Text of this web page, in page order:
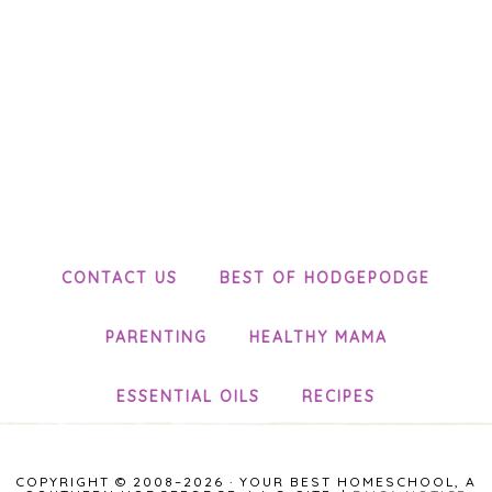
CONTACT US BEST OF HODGEPODGE
PARENTING HEALTHY MAMA
ESSENTIAL OILS RECIPES
COPYRIGHT © 2008–2026 · YOUR BEST HOMESCHOOL, A